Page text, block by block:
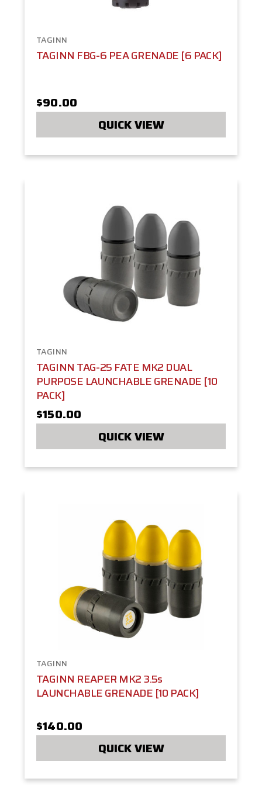
TAGINN
TAGINN FBG-6 PEA GRENADE [6 PACK]
$90.00
QUICK VIEW
TAGINN
TAGINN TAG-25 FATE MK2 DUAL
PURPOSE LAUNCHABLE GRENADE [10
PACK]
$150.00
QUICK VIEW
TAGINN
TAGINN REAPER MK2 3.5s
LAUNCHABLE GRENADE [10 PACK]
$140.00
QUICK VIEW